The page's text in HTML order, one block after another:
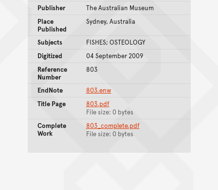
Publisher
The Australian Museum
Place
Published
Sydney, Australia
Subjects
FISHES; OSTEOLOGY
Digitized
04 September 2009
Reference
Number
803
EndNote
803.enw
Title Page
803.pdf
File size: 0 bytes
Complete
Work
803_complete.pdf
File size: 0 bytes